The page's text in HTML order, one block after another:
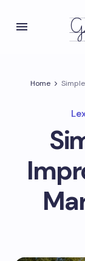
Home